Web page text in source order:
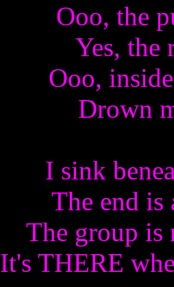
Ooo, the
Yes,
Ooo,
Drown
I sink
The end is
The group is
It's THERE